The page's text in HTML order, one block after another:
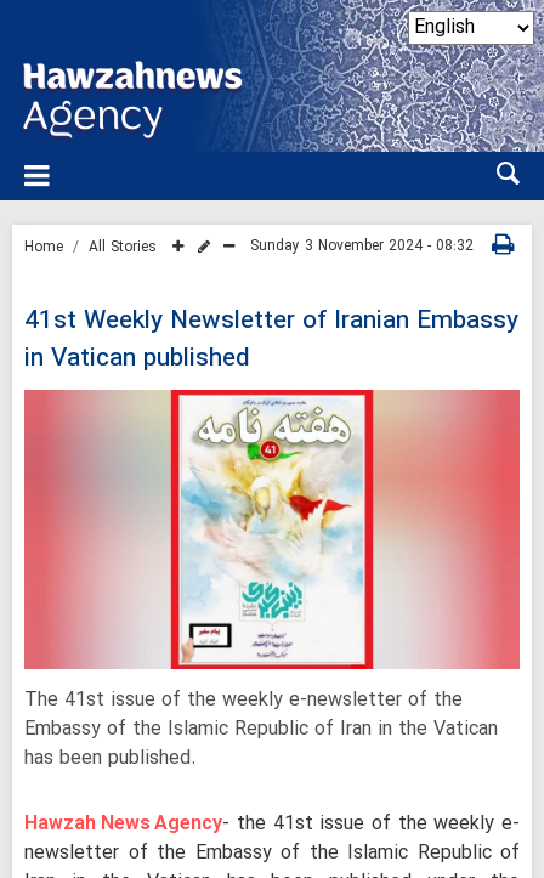
Home All Stories Sunday 3 November 2024 - 08:32
41st Weekly Newsletter of Iranian Embassy
in Vatican published
The 41st issue of the weekly e-newsletter of the
Embassy of the Islamic Republic of Iran in the Vatican
has been published.
Hawzah News Agency- the 41st issue of the weekly e-
newsletter of the Embassy of the Islamic Republic of